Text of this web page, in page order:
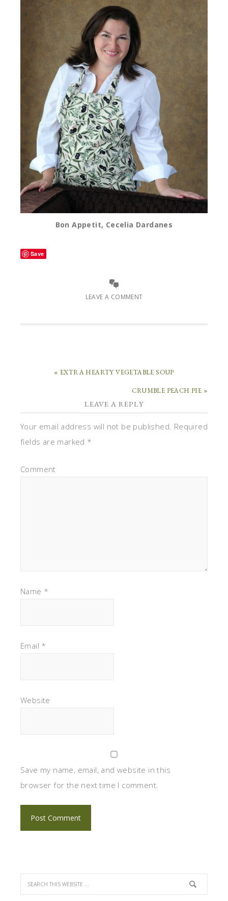
Bon Appetit, Cecelia Dardanes
Save
LEAVE A COMMENT
« EXTRA HEARTY VEGETABLE SOUP
CRUMBLE PEACH PIE »
LEAVE A REPLY
Your email address will not be published. Required
fields are marked *
Comment
Name *
Email *
Website
Save my name, email, and website in this
browser for the next time I comment.